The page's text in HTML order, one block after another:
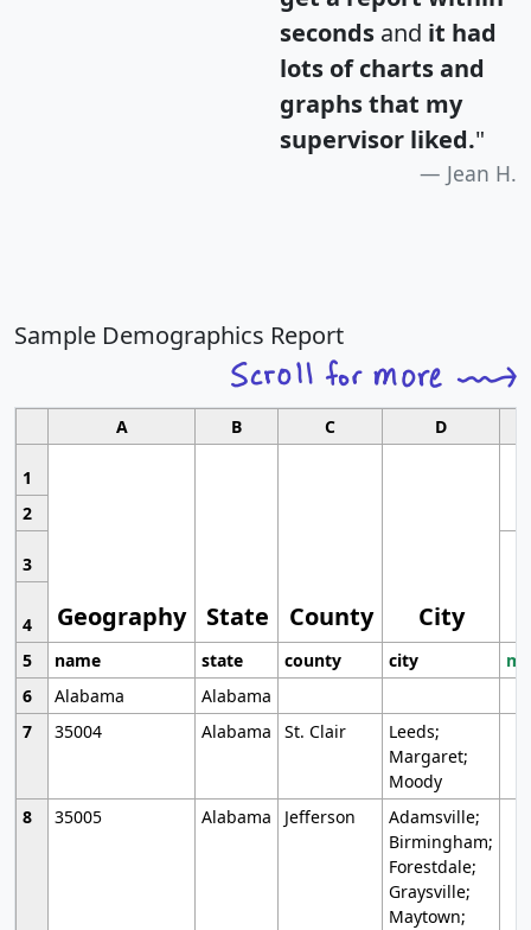
seconds and it had
lots of charts and
graphs that my
supervisor liked."
Jean H.
Sample Demographics Report
A B C D
1
Geography State County City
2
3
4
5
name state county city
6
Alabama
Alabama
7
35004 Alabama St. Clair
Leeds;
Margaret;
Moody
8
35005 Alabama Jefferson
Adamsville;
Birmingham;
Forestdale;
Graysville;
Maytown;